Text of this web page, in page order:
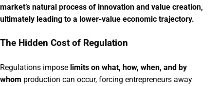
market’s natural process of innovation and value creation,
ultimately leading to a lower-value economic trajectory.
The Hidden Cost of Regulation
Regulations impose limits on what, how, when, and by
whom production can occur, forcing entrepreneurs away